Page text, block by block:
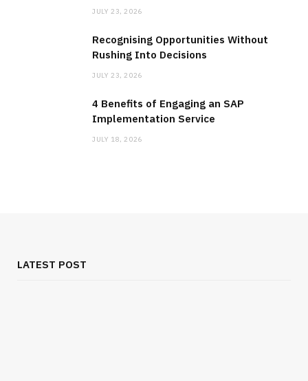
JULY 23, 2026
Recognising Opportunities Without
Rushing Into Decisions
JULY 23, 2026
4 Benefits of Engaging an SAP
Implementation Service
JULY 18, 2026
LATEST POST